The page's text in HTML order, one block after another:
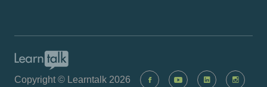
Copyright © Learntalk 2026